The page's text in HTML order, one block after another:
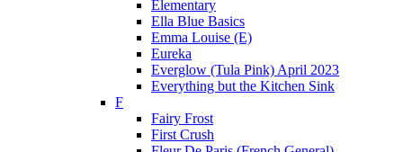
Elementary
Ella Blue Basics
Emma Louise (E)
Eureka
Everglow (Tula Pink) April 2023
Everything but the Kitchen Sink
F
Fairy Frost
First Crush